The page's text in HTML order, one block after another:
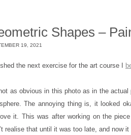
Shapes –
19, 2021
the next exercise for the art course I
as obvious in this photo as in the
The annoying thing is, it looked
it. This was after working on the
realise that until it was too late, and now